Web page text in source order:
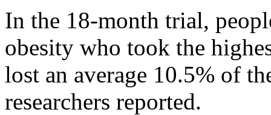
In the 18-month trial,
obesity who took the
lost an average 10.5% of
researchers reported.